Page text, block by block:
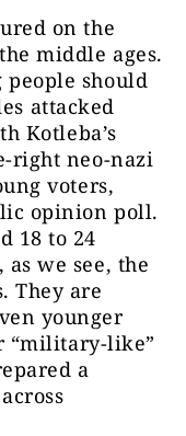
on the
middle ages.
people should
attacked
Kotleba’s
right neo-nazi
voters,
opinion poll.
18 to 24
we see, the
They are
younger
“military-like”
a